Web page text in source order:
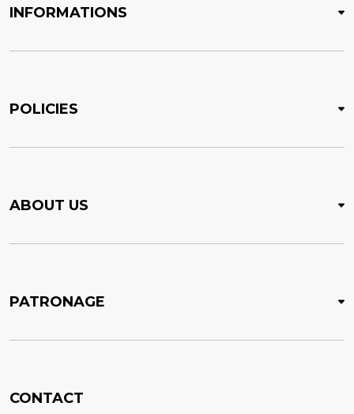
INFORMATIONS
POLICIES
ABOUT US
PATRONAGE
CONTACT